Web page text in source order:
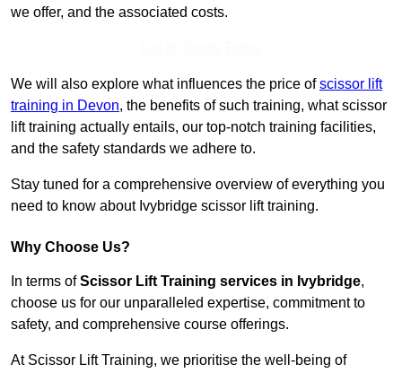
we offer, and the associated costs.
We will also explore what influences the price ofscissor lift
training in Devon, the benefits of such training, what scissor
lift training actually entails, our top-notch training facilities,
and the safety standards we adhere to.
Stay tuned for a comprehensive overview of everything you
need to know about Ivybridge scissor lift training.
Why Choose Us?
In terms ofScissor Lift Training services in Ivybridge,
choose us for our unparalleled expertise, commitment to
safety, and comprehensive course offerings.
At Scissor Lift Training, we prioritise the well-being of